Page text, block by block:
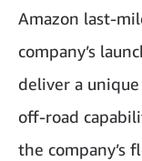
Amazon last-
company’s
deliver a
off-road
the company’s